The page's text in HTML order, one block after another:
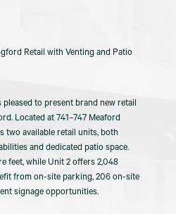
Retail with Venting and Patio
pleased to present brand new retail
Located at 741–747 Meaford
two available retail units, both
and dedicated patio space.
feet, while Unit 2 offers 2,048
from on-site parking, 206 on-site
signage opportunities.